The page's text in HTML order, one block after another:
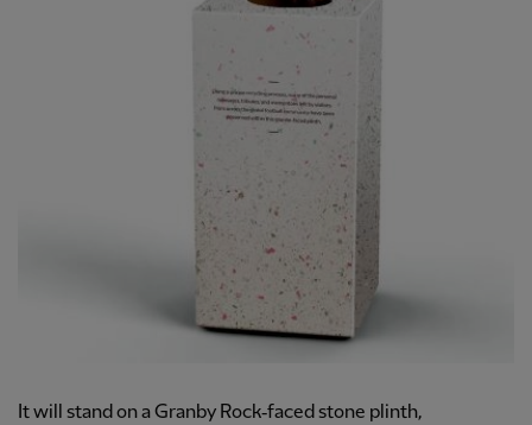
It will stand on a Granby Rock‑faced stone plinth,